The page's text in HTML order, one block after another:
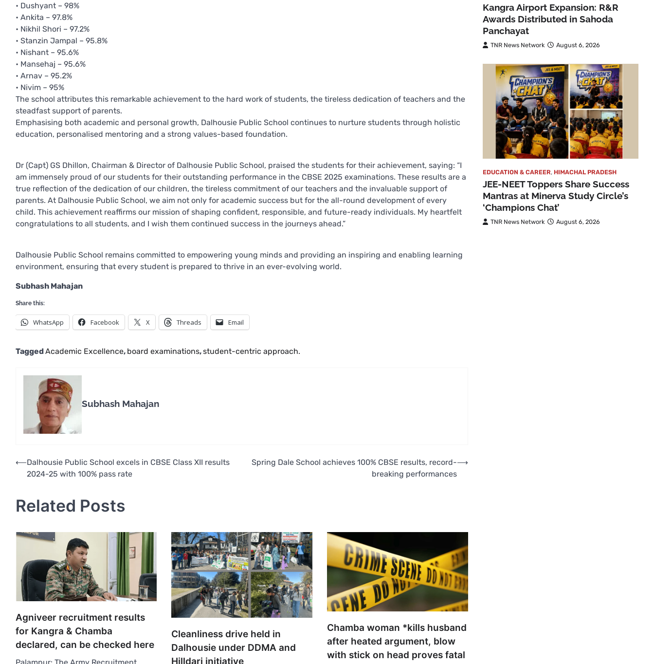
• Dushyant – 98%
• Ankita – 97.8%
• Nikhil Shori – 97.2%
• Stanzin Jampal – 95.8%
• Nishant – 95.6%
• Mansehaj – 95.6%
• Arnav – 95.2%
• Nivim – 95%
The school attributes this remarkable achievement to the hard work of students, the tireless dedication of teachers and the
steadfast support of parents.
Emphasising both academic and personal growth, Dalhousie Public School continues to nurture students through holistic
education, personalised mentoring and a strong values-based foundation.
Dr (Capt) GS Dhillon, Chairman & Director of Dalhousie Public School, praised the students for their achievement, saying: “I
am immensely proud of our students for their outstanding performance in the CBSE 2025 examinations. These results are a
true reflection of the dedication of our children, the tireless commitment of our teachers and the invaluable support of
parents. At Dalhousie Public School, we aim not only for academic success but for the all-round development of every
child. This achievement reaffirms our mission of shaping confident, responsible, and future-ready individuals. My heartfelt
congratulations to all students, and I wish them continued success in the journeys ahead.”
Dalhousie Public School remains committed to empowering young minds and providing an inspiring and enabling learning
environment, ensuring that every student is prepared to thrive in an ever-evolving world.
Subhash Mahajan
Share this:
WhatsApp Facebook X Threads Email
TaggedAcademic Excellence, board examinations,student-centric approach.
Subhash Mahajan
Post
navigation
⟵Dalhousie Public School excels in CBSE Class XII results
2024-25 with 100% pass rate
Spring Dale School achieves 100% CBSE results, record-
breaking performances
⟶
Related Posts
Agniveer recruitment results
for Kangra & Chamba
declared, can be checked here
Cleanliness drive held in
Dalhousie under DDMA and
Hilldari initiative
Chamba woman *kills husband
after heated argument, blow
with stick on head proves fatal
Kangra Airport Expansion: R&R
Awards Distributed in Sahoda
Panchayat
TNR News Network August 6, 2026
EDUCATION & CAREER, HIMACHAL PRADESH
JEE-NEET Toppers Share Success
Mantras at Minerva Study Circle’s
‘Champions Chat’
TNR News Network August 6, 2026